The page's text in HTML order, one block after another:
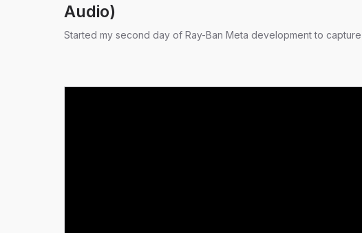
Audio)
Started my second day of Ray-Ban Meta development to